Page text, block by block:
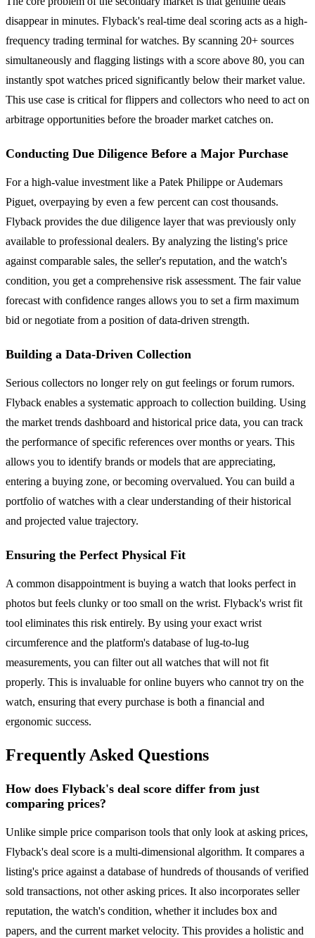
disappear in minutes. Flyback's real-time deal scoring acts as a high-
frequency trading terminal for watches. By scanning 20+ sources
simultaneously and flagging listings with a score above 80, you can
instantly spot watches priced significantly below their market value.
This use case is critical for flippers and collectors who need to act on
arbitrage opportunities before the broader market catches on.
Conducting Due Diligence Before a Major Purchase
For a high-value investment like a Patek Philippe or Audemars
Piguet, overpaying by even a few percent can cost thousands.
Flyback provides the due diligence layer that was previously only
available to professional dealers. By analyzing the listing's price
against comparable sales, the seller's reputation, and the watch's
condition, you get a comprehensive risk assessment. The fair value
forecast with confidence ranges allows you to set a firm maximum
bid or negotiate from a position of data-driven strength.
Building a Data-Driven Collection
Serious collectors no longer rely on gut feelings or forum rumors.
Flyback enables a systematic approach to collection building. Using
the market trends dashboard and historical price data, you can track
the performance of specific references over months or years. This
allows you to identify brands or models that are appreciating,
entering a buying zone, or becoming overvalued. You can build a
portfolio of watches with a clear understanding of their historical
and projected value trajectory.
Ensuring the Perfect Physical Fit
A common disappointment is buying a watch that looks perfect in
photos but feels clunky or too small on the wrist. Flyback's wrist fit
tool eliminates this risk entirely. By using your exact wrist
circumference and the platform's database of lug-to-lug
measurements, you can filter out all watches that will not fit
properly. This is invaluable for online buyers who cannot try on the
watch, ensuring that every purchase is both a financial and
ergonomic success.
Frequently Asked Questions
How does Flyback's deal score differ from just
comparing prices?
Unlike simple price comparison tools that only look at asking prices,
Flyback's deal score is a multi-dimensional algorithm. It compares a
listing's price against a database of hundreds of thousands of verified
sold transactions, not other asking prices. It also incorporates seller
reputation, the watch's condition, whether it includes box and
papers, and the current market velocity. This provides a holistic and